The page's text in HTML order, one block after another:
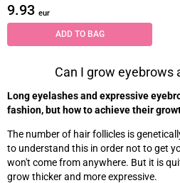
9.93 eur
ADD TO BAG
Can I grow eyebrows
Long eyelashes and expressive
fashion, but how to achieve their
The number of hair follicles is
to understand this in order not to get
won't come from anywhere. But it is
grow thicker and more expressive.